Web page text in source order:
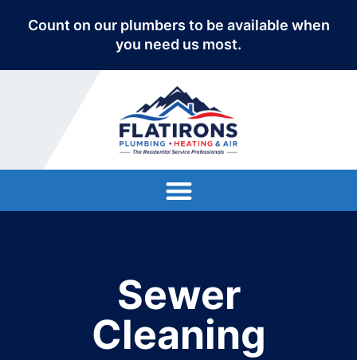
Count on our plumbers to be available when
you need us most.
Sewer
Cleaning